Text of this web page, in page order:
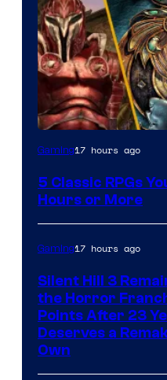
Gaming17 hours ago
5 Classic RPGs
Hours or More
Gaming17 hours ago
Silent Hill 3
the Horror
Points After 23
Deserves a
Own